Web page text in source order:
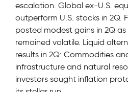
escalation. Global ex-U.S.
outperform U.S. stocks in 2Q.
posted modest gains in 2Q
remained volatile. Liquid
results in 2Q: Commodities
infrastructure and natural
investors sought inflation